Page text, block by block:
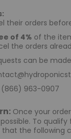
their orders
of 4% of the
the orders
can be
(866) 963-0907
Once your
To
that the following